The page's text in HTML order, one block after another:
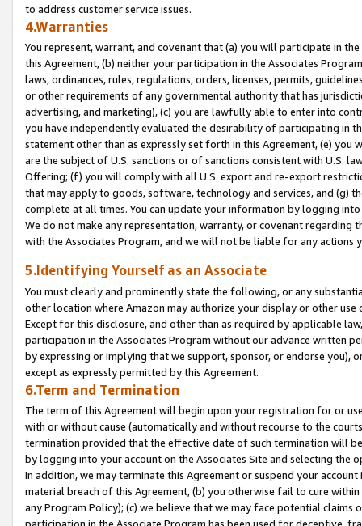
to address customer service issues.
4.Warranties
You represent, warrant, and covenant that (a) you will participate in
this Agreement, (b) neither your participation in the Associates
laws, ordinances, rules, regulations, orders, licenses, permits,
or other requirements of any governmental authority that has
advertising, and marketing), (c) you are lawfully able to enter into
you have independently evaluated the desirability of participating in
statement other than as expressly set forth in this Agreement, (e)
are the subject of U.S. sanctions or of sanctions consistent with U.S.
Offering; (f) you will comply with all U.S. export and re-export
that may apply to goods, software, technology and services, and (g)
complete at all times. You can update your information by logging
We do not make any representation, warranty, or covenant regarding
with the Associates Program, and we will not be liable for any actions
5.Identifying Yourself as an Associate
You must clearly and prominently state the following, or any
other location where Amazon may authorize your display or other
Except for this disclosure, and other than as required by applicable
participation in the Associates Program without our advance written
by expressing or implying that we support, sponsor, or endorse you),
except as expressly permitted by this Agreement.
6.Term and Termination
The term of this Agreement will begin upon your registration for or
with or without cause (automatically and without recourse to the
termination provided that the effective date of such termination will
by logging into your account on the Associates Site and selecting the
In addition, we may terminate this Agreement or suspend your
material breach of this Agreement, (b) you otherwise fail to cure
any Program Policy); (c) we believe that we may face potential
participation in the Associate Program has been used for deceptive,